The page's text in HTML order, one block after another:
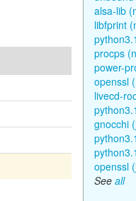
alsa-lib
libfprint
procps
power-
openssl
livecd-
gnocchi
openssl
See all